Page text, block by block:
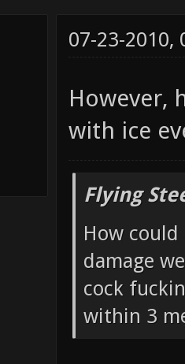
07-23-2010,
However,
with ice
Flying
How
damage
cock
within 3